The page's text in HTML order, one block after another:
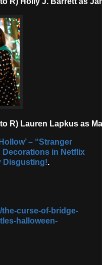
R) Lauren Lapkus as
– “Stranger
Decorations in Netflix
Disgusting!.
curse-of-bridge-
halloween-